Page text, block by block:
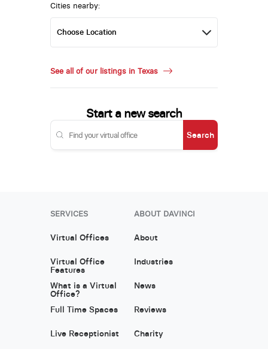
Cities nearby:
See all of our listings in Texas
Start a new search
Search
SERVICES
Virtual Offices
Virtual Office
Features
What is a Virtual
Office?
Full Time Spaces
Live Receptionist
ABOUT DAVINCI
About
Industries
News
Reviews
Charity